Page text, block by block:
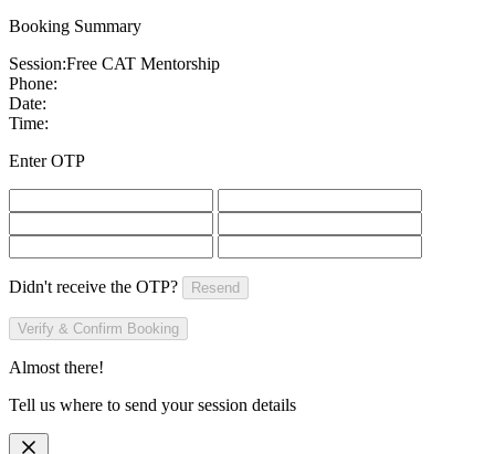
Booking Summary
Session:Free CAT Mentorship
Phone:
Date:
Time:
Enter OTP
Didn't receive the OTP? Resend
Verify & Confirm Booking
Almost there!
Tell us where to send your session details